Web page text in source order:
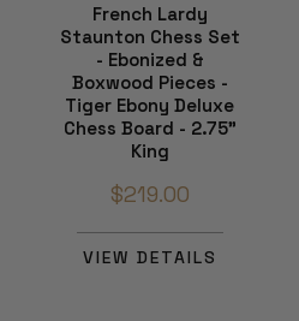
French Lardy
Staunton Chess Set
- Ebonized &
Boxwood Pieces -
Tiger Ebony Deluxe
Chess Board - 2.75"
King
$219.00
VIEW DETAILS